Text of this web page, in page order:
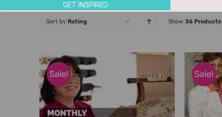
Sort by Rating Show 36 Products
Sale! Sale!
GET INSPIRED